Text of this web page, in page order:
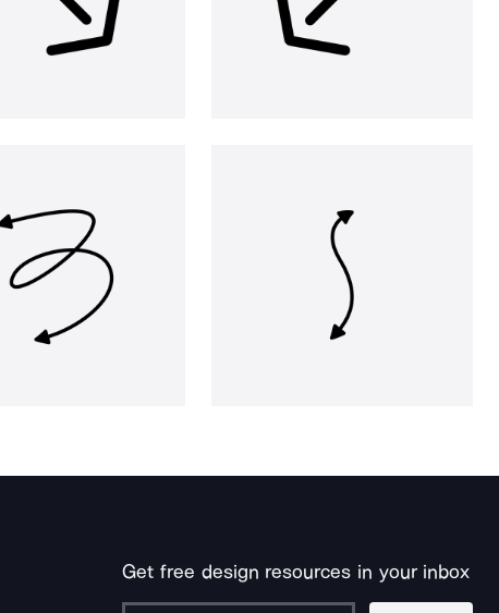
Get free design resources in your inbox